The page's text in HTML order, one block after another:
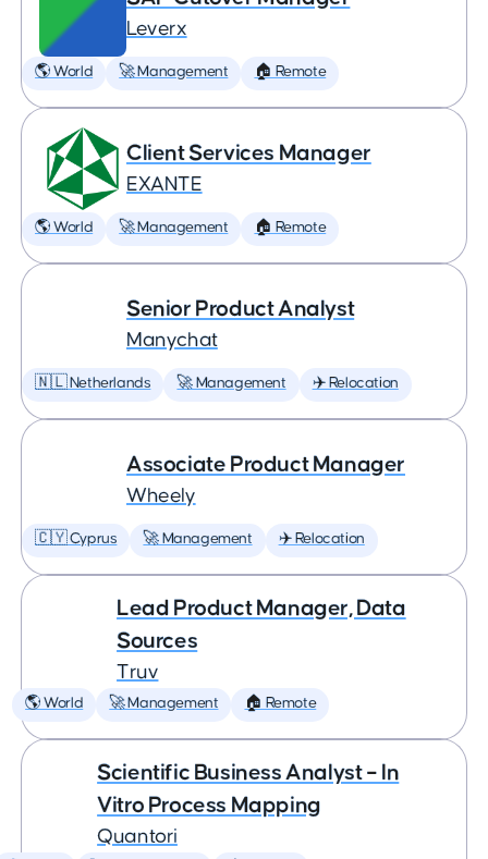
Leverx
🌎 World 🚀 Management 🏠 Remote
Client Services Manager
EXANTE
🌎 World 🚀 Management 🏠 Remote
Senior Product Analyst
Manychat
🇳🇱 Netherlands 🚀 Management ✈️ Relocation
Associate Product Manager
Wheely
🇨🇾 Cyprus 🚀 Management ✈️ Relocation
Lead Product Manager, Data
Sources
Truv
🌎 World 🚀 Management 🏠 Remote
Scientific Business Analyst – In
Vitro Process Mapping
Quantori